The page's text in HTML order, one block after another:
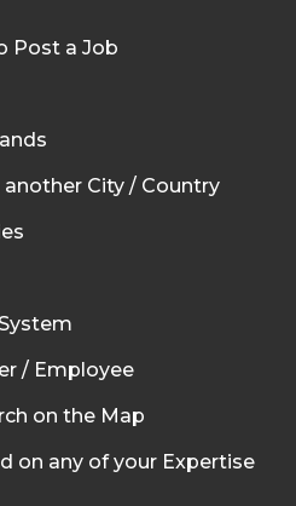
Post a Job
another City / Country
/ Employee
on the Map
on any of your Expertise